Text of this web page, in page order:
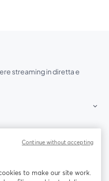
streaming in diretta e
to make our site work.
Continue without accepting